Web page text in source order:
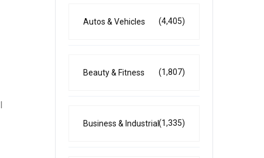
Autos & Vehicles (4,405)
Beauty & Fitness (1,807)
Business & Industrial(1,335)